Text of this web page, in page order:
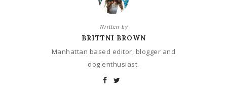
Written by
BRITTNI BROWN
Manhattan based editor, blogger and
dog enthusiast.